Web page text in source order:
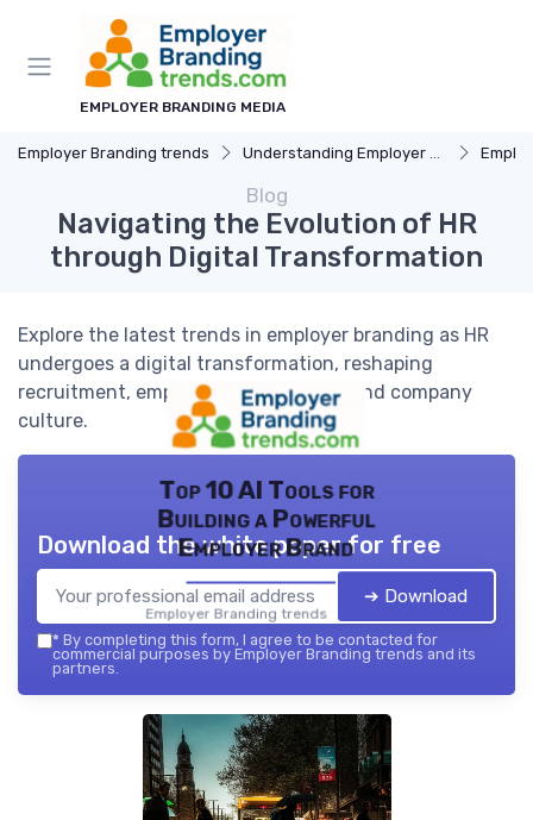
EMPLOYER BRANDING MEDIA
Employer Branding trends Understanding Employer Branding Employer
Blog
Navigating the Evolution of HR
through Digital Transformation
Explore the latest trends in employer branding as HR
undergoes a digital transformation, reshaping
recruitment, employee engagement, and company
culture.
Top 10 AI Tools for
Building a Powerful
Employer Brand
Employer Branding trends — 2026
Download the white paper for free
➔ Download
* By completing this form, I agree to be contacted for
commercial purposes by Employer Branding trends and its
partners.